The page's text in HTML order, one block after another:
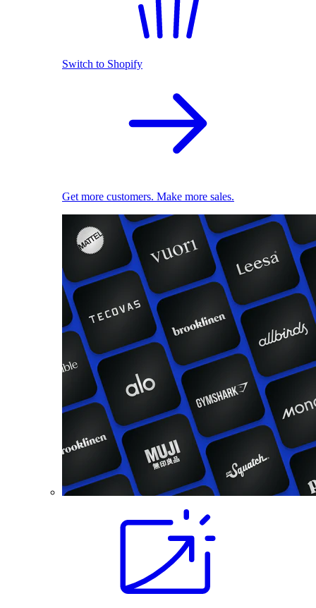
Switch to Shopify
Get more customers. Make more sales.